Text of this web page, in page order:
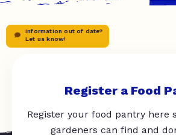
Information out of date?
Let us know!
Register a Food
Register your food pantry here
gardeners can find and